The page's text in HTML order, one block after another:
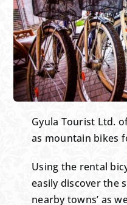
Gyula Tourist Ltd.
as mountain bikes
Using the rental
easily discover the
nearby towns’ as